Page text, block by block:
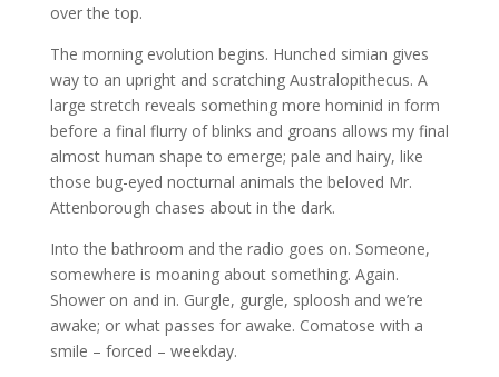
over the top.
The morning evolution begins. Hunched simian gives
way to an upright and scratching Australopithecus. A
large stretch reveals something more hominid in form
before a final flurry of blinks and groans allows my final
almost human shape to emerge; pale and hairy, like
those bug-eyed nocturnal animals the beloved Mr.
Attenborough chases about in the dark.
Into the bathroom and the radio goes on. Someone,
somewhere is moaning about something. Again.
Shower on and in. Gurgle, gurgle, sploosh and we’re
awake; or what passes for awake. Comatose with a
smile – forced – weekday.